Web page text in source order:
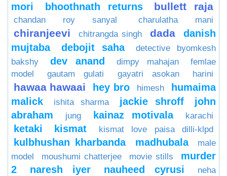
mori
bhoothnath returns bullett raja
chandan roy sanyal charulatha mani
chiranjeevi chitrangda singh dada
danish
mujtaba
debojit saha
detective byomkesh
bakshy
dev anand dimpy mahajan
femlae
model
gautam gulati gayatri asokan harini
hawaa hawaai hey bro himesh
humaima
malick
ishita sharma jackie shroff
john
abraham
jung kainaz motivala karachi
ketaki kismat kismat love paisa dilli-klpd
kulbhushan kharbanda madhubala
male
model
moushumi chatterjee movie stills
murder
2
naresh iyer nauheed cyrusi
neha